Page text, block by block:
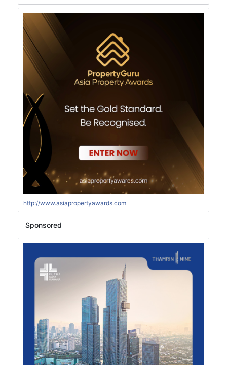
http://www.asiapropertyawards.com
Sponsored